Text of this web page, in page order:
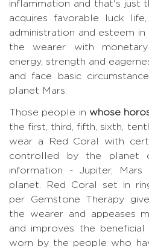
inflammation and that's just
acquires favorable luck
administration and esteem
the wearer with monetary
energy, strength and
and face basic
planet Mars.
Those people in whose
the first, third, fifth, sixth,
wear a Red Coral with
controlled by the planet
information - Jupiter,
planet. Red Coral set in
per Gemstone Therapy
the wearer and appeases
and improves the
worn by the people who